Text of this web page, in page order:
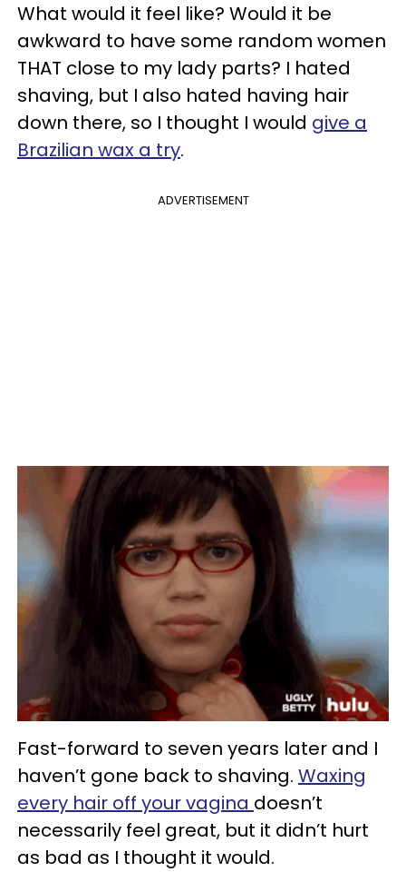
What would it feel like? Would it be
awkward to have some random women
THAT close to my lady parts? I hated
shaving, but I also hated having hair
down there, so I thought I would give a
Brazilian wax a try.
ADVERTISEMENT
Fast-forward to seven years later and I
haven’t gone back to shaving. Waxing
every hair off your vagina doesn’t
necessarily feel great, but it didn’t hurt
as bad as I thought it would.